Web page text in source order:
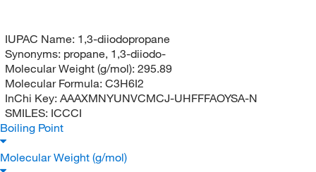
IUPAC Name: 1,3-diiodopropane
Synonyms: propane, 1,3-diiodo-
Molecular Weight (g/mol): 295.89
Molecular Formula: C3H6I2
InChi Key: AAAXMNYUNVCMCJ-UHFFFAOYSA-N
SMILES: ICCCI
Boiling Point
Molecular Weight (g/mol)